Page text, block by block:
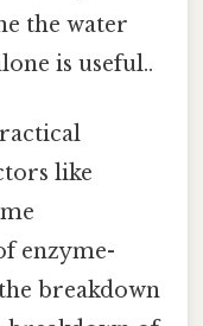
the water
is useful..
like
enzyme-
breakdown